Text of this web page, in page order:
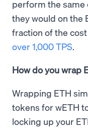
perform the same
they would on the
fraction of the
over 1,000 TPS.
How do you wrap
Wrapping ETH
tokens for wETH
locking up your